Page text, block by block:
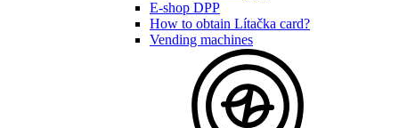
E-shop DPP
How to obtain Lítačka card?
Vending machines